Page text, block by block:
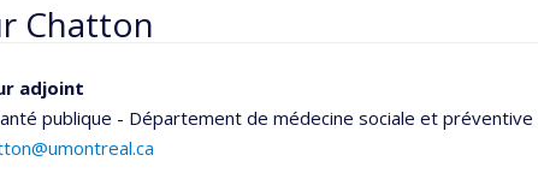
Chatton
adjoint
publique - Département de médecine sociale et préventive